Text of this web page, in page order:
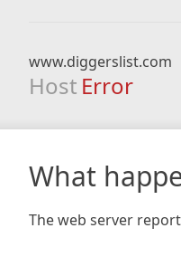
www.diggerslist.com
Host Error
What
The web server